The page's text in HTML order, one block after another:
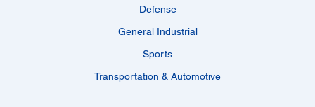
Defense
General Industrial
Sports
Transportation & Automotive